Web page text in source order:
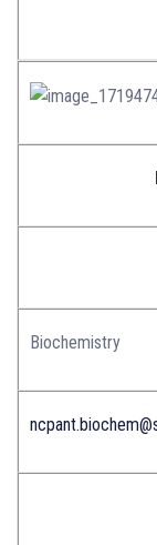
Biochemistry